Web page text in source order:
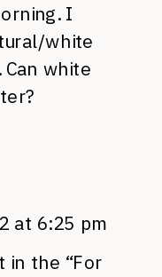
I
white
white
at 6:25 pm
in the “For